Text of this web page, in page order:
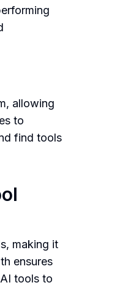
allowing
to
find tools
making it
ensures
tools to